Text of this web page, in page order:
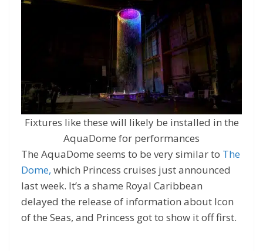
Fixtures like these will likely be installed in the
AquaDome for performances
The AquaDome seems to be very similar to The
Dome, which Princess cruises just announced
last week. It’s a shame Royal Caribbean
delayed the release of information about Icon
of the Seas, and Princess got to show it off first.